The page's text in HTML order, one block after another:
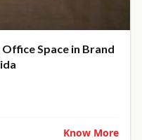
Space in Brand
Know More